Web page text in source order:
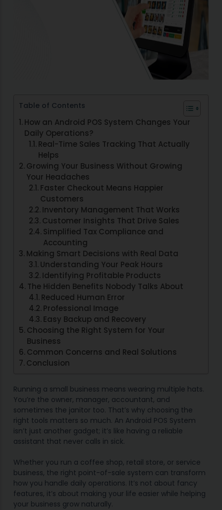
Table of Contents
How an Android POS System Changes Your
Daily Operations?
Real-Time Sales Tracking That Actually
Helps
Growing Your Business Without Growing
Your Headaches
Faster Checkout Means Happier
Customers
Inventory Management That Works
Customer Insights That Drive Sales
Simplified Tax Compliance and
Accounting
Making Smart Decisions with Real Data
Understanding Your Peak Hours
Identifying Profitable Products
The Hidden Benefits Nobody Talks About
Reduced Human Error
Professional Image
Easy Backup and Recovery
Choosing the Right System for Your
Business
Common Concerns and Real Solutions
Conclusion
Running a small business means wearing multiple hats.
You’re the owner, manager, accountant, and
sometimes the janitor too. That’s why choosing the
right tools matters so much. An Android POS System
isn’t just another gadget; it’s like having a reliable
assistant that never calls in sick.
Whether you run a coffee shop, retail store, or service
business, the right point-of-sale system can transform
how you handle daily operations. It’s not about fancy
features, it’s about making your life easier while helping
your business grow naturally.